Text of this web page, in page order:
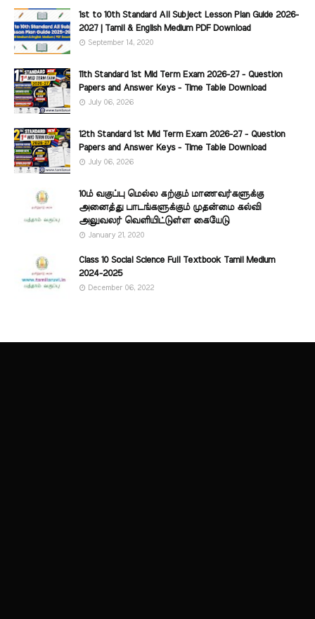
1st to 10th Standard All Subject Lesson Plan Guide 2026-
2027 | Tamil & English Medium PDF Download
September 14, 2020
11th Standard 1st Mid Term Exam 2026-27 - Question
Papers and Answer Keys - Time Table Download
July 06, 2026
12th Standard 1st Mid Term Exam 2026-27 - Question
Papers and Answer Keys - Time Table Download
July 06, 2026
10ம் வகுப்பு மெல்ல கற்கும் மாணவர்களுக்கு
அனைத்து பாடங்களுக்கும் முதன்மை கல்வி
அலுவலர் வெளியிட்டுள்ள கையேடு
January 21, 2020
Class 10 Social Science Full Textbook Tamil Medium
2024-2025
December 06, 2022